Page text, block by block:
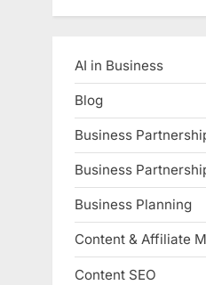
AI in Business
Blog
Business
Business
Business Planning
Content & Affiliate
Content SEO